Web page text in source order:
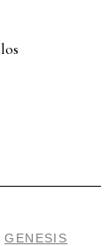
GENESIS